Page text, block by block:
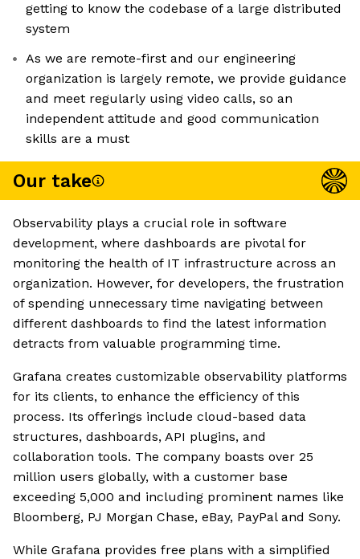
getting to know the codebase of a large distributed
system
As we are remote-first and our engineering
organization is largely remote, we provide guidance
and meet regularly using video calls, so an
independent attitude and good communication
skills are a must
Our take
Observability plays a crucial role in software
development, where dashboards are pivotal for
monitoring the health of IT infrastructure across an
organization. However, for developers, the frustration
of spending unnecessary time navigating between
different dashboards to find the latest information
detracts from valuable programming time.
Grafana creates customizable observability platforms
for its clients, to enhance the efficiency of this
process. Its offerings include cloud-based data
structures, dashboards, API plugins, and
collaboration tools. The company boasts over 25
million users globally, with a customer base
exceeding 5,000 and including prominent names like
Bloomberg, PJ Morgan Chase, eBay, PayPal and Sony.
While Grafana provides free plans with a simplified